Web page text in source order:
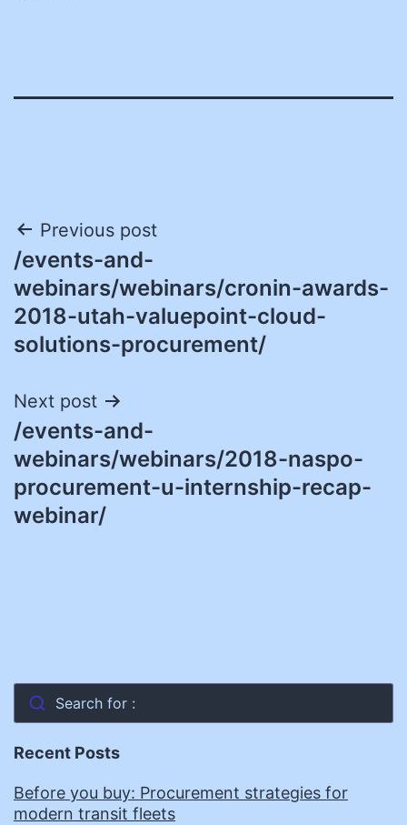
Post
navigation
Previous post
/events-and-
webinars/webinars/cronin-awards-
2018-utah-valuepoint-cloud-
solutions-procurement/
Next post
/events-and-
webinars/webinars/2018-naspo-
procurement-u-internship-recap-
webinar/
Search for :
Recent Posts
Before you buy: Procurement strategies for
modern transit fleets